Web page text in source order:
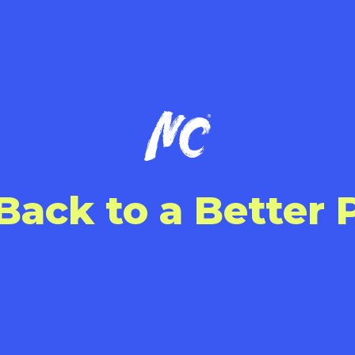
to a Better